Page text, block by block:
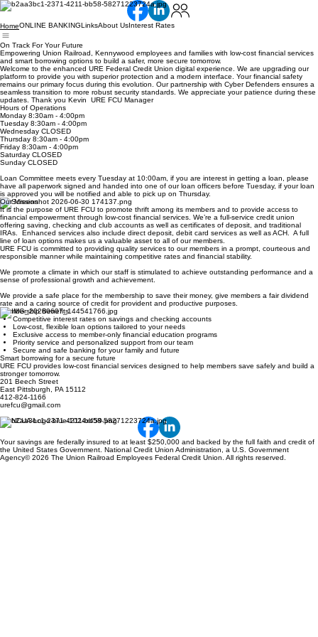
HomeONLINE BANKINGLinksAbout UsInterest Rates
On Track For Your Future
Empowering Union Railroad, Kennywood employees and families with low-cost financial services
and smart borrowing options to build a safer, more secure tomorrow.
Welcome to the enhanced URE Federal Credit Union digital experience. We are upgrading our
platform to provide you with superior protection and a modern interface. Your financial safety
remains our primary focus during this evolution. Our partnership with Cyber Defenders ensures a
seamless transition to more robust security standards. We appreciate your patience during these
updates. Thank you Kevin URE FCU Manager
Hours of Operations
Monday 8:30am - 4:00pm
Tuesday 8:30am - 4:00pm
Wednesday CLOSED
Thursday 8:30am - 4:00pm
Friday 8:30am - 4:00pm
Saturday CLOSED
Sunday CLOSED
Loan Committee meets every Tuesday at 10:00am, if you are interest in getting a loan, please
have all paperwork signed and handed into one of our loan officers before Tuesday, if your loan
is approved you will be notified and able to pick up on Thursday.
Our Mission
It is the purpose of URE FCU to promote thrift among its members and to provide access to
financial empowerment through low-cost financial services. We’re a full-service credit union
offering saving, checking and club accounts as well as certificates of deposit, and traditional
IRAs. Enhanced services also include direct deposit, debit card services as well as ACH. A full
line of loan options makes us a valuable asset to all of our members.
URE FCU is committed to providing quality services to our members in a prompt, courteous and
responsible manner while maintaining competitive rates and financial stability.
We promote a climate in which our staff is stimulated to achieve outstanding performance and a
sense of professional growth and achievement.
We provide a safe place for the membership to save their money, give members a fair dividend
rate and a caring source of credit for provident and productive purposes.
Membership Benefits
Competitive interest rates on savings and checking accounts
Low-cost, flexible loan options tailored to your needs
Exclusive access to member-only financial education programs
Priority service and personalized support from our team
Secure and safe banking for your family and future
Smart borrowing for a secure future
URE FCU provides low-cost financial services designed to help members save safely and build a
stronger tomorrow.
201 Beech Street
East Pittsburgh, PA 15112
412-824-1166
urefcu@gmail.com
Your savings are federally insured to at least $250,000 and backed by the full faith and credit of
the United States Government. National Credit Union Administration, a U.S. Government
Agency© 2026 The Union Railroad Employees Federal Credit Union. All rights reserved.